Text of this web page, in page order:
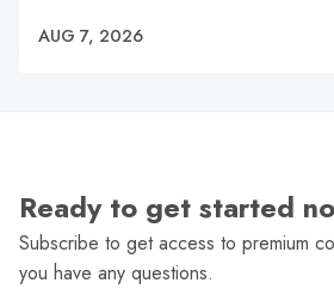
AUG 7, 2026
Ready to get started
Subscribe to get access to premium
you have any questions.